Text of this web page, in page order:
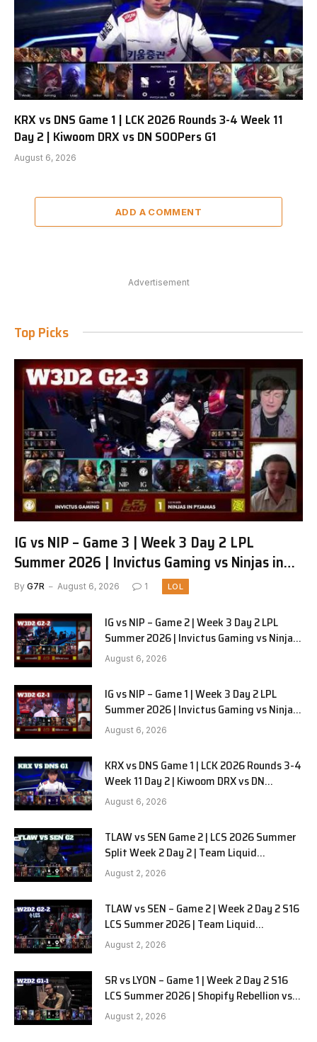
KRX vs DNS Game 1 | LCK 2026 Rounds 3-4 Week 11
Day 2 | Kiwoom DRX vs DN SOOPers G1
August 6, 2026
ADD A COMMENT
Advertisement
Top Picks
IG vs NIP – Game 3 | Week 3 Day 2 LPL
Summer 2026 | Invictus Gaming vs Ninjas in
Pyjamas G3 full
By G7R August 6, 2026 1 LOL
IG vs NIP – Game 2 | Week 3 Day 2 LPL
Summer 2026 | Invictus Gaming vs Ninjas
in Pyjamas G2 full
August 6, 2026
IG vs NIP – Game 1 | Week 3 Day 2 LPL
Summer 2026 | Invictus Gaming vs Ninjas
in Pyjamas G1 full
August 6, 2026
KRX vs DNS Game 1 | LCK 2026 Rounds 3-4
Week 11 Day 2 | Kiwoom DRX vs DN
SOOPers G1
August 6, 2026
TLAW vs SEN Game 2 | LCS 2026 Summer
Split Week 2 Day 2 | Team Liquid
Alienware vs Sentinels G2
August 2, 2026
TLAW vs SEN – Game 2 | Week 2 Day 2 S16
LCS Summer 2026 | Team Liquid
Alienware vs Sentinels G2 W2D2
August 2, 2026
SR vs LYON – Game 1 | Week 2 Day 2 S16
LCS Summer 2026 | Shopify Rebellion vs
LYON G1 W2D2 Full Game
August 2, 2026